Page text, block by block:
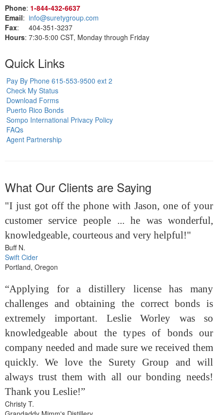
Phone: 1‑844‑432‑6637
Email: info@suretygroup.com
Fax: 404-351-3237
Hours: 7:30-5:00 CST, Monday through Friday
Quick Links
Pay By Phone 615-553-9500 ext 2
Check My Status
Download Forms
Puerto Rico Bonds
Sompo International Privacy Policy
FAQs
Agent Partnership
What Our Clients are Saying
"I just got off the phone with Jason, one of your
customer service people ... he was wonderful,
knowledgeable, courteous and very helpful!"
Buff N.
Swift Cider
Portland, Oregon
“Applying for a distillery license has many
challenges and obtaining the correct bonds is
extremely important. Leslie Worley was so
knowledgeable about the types of bonds our
company needed and made sure we received them
quickly. We love the Surety Group and will
always trust them with all our bonding needs!
Thank you Leslie!”
Christy T.